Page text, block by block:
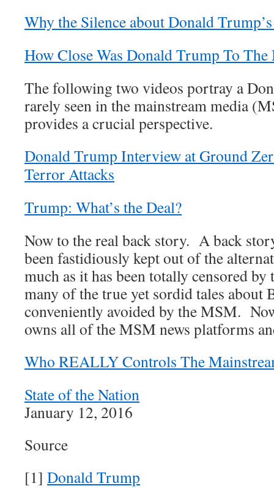
Why the Silence about Donald
How Close Was Donald Trump To The
The following two videos portray a
rarely seen in the mainstream media
provides a crucial perspective.
Donald Trump Interview at Ground
Terror Attacks
Trump: What’s the Deal?
Now to the real back story. A back
been fastidiously kept out of the
much as it has been totally censored
many of the true yet sordid tales about
conveniently avoided by the MSM.
owns all of the MSM news platforms
Who REALLY Controls The
State of the Nation
January 12, 2016
Source
[1] Donald Trump